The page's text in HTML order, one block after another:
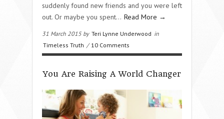
suddenly found new friends and you were left
out. Or maybe you spent… Read More →
31 March 2015 by Teri Lynne Underwood in
Timeless Truth / 10 Comments
You Are Raising A World Changer